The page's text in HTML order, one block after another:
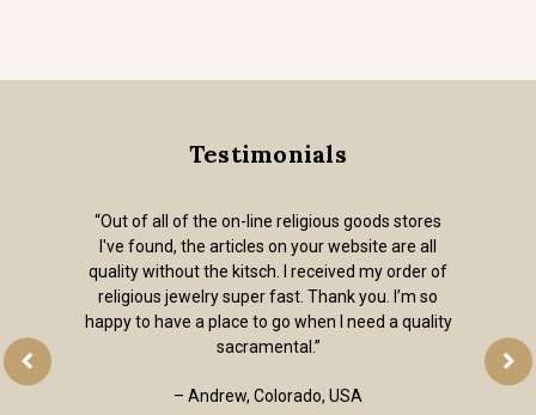
Testimonials
“Out of all of the on-line religious goods stores
I've found, the articles on your website are all
quality without the kitsch. I received my order of
religious jewelry super fast. Thank you. I’m so
happy to have a place to go when I need a quality
sacramental.”
– Andrew, Colorado, USA